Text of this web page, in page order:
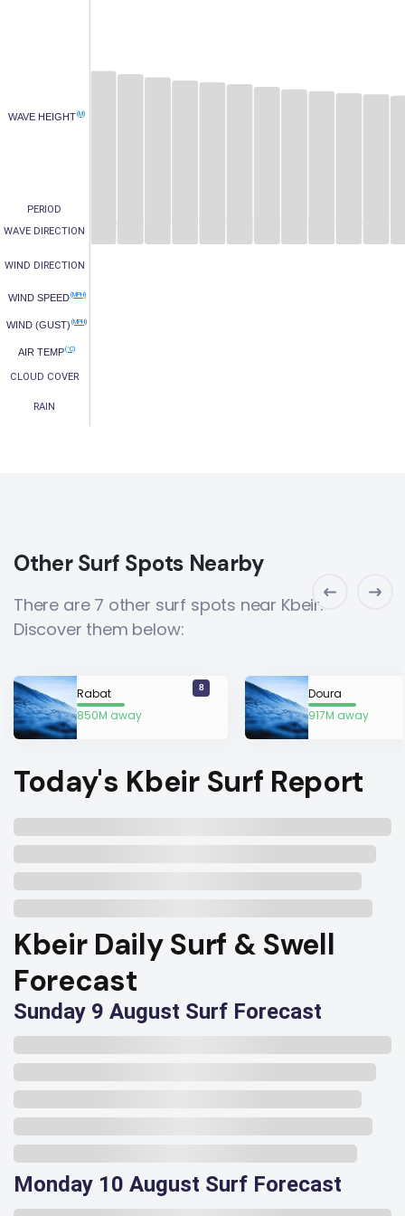
WAVE HEIGHT(M)
WIND SPEED(MPH)
WIND (GUST) (MPH)
AIR TEMP(°C)
PERIOD
WAVE DIRECTION
WIND DIRECTION
CLOUD COVER
RAIN
Other Surf Spots Nearby
There are 7 other surf spots near Kbeir.
Discover them below:
Rabat
850M away
8
Doura
917M away
Today's Kbeir Surf Report
Kbeir Daily Surf & Swell
Forecast
Sunday 9 August Surf Forecast
Monday 10 August Surf Forecast